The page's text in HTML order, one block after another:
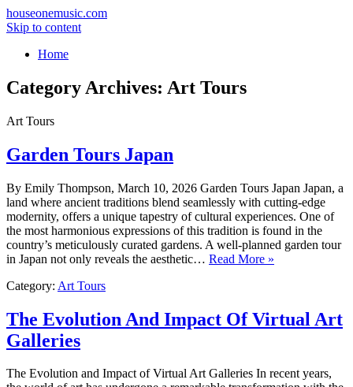
houseonemusic.com
Skip to content
Home
Category Archives: Art Tours
Art Tours
Garden Tours Japan
By Emily Thompson, March 10, 2026 Garden Tours Japan Japan, a
land where ancient traditions blend seamlessly with cutting-edge
modernity, offers a unique tapestry of cultural experiences. One of
the most harmonious expressions of this tradition is found in the
country’s meticulously curated gardens. A well-planned garden tour
in Japan not only reveals the aesthetic… Read More »
Category: Art Tours
The Evolution And Impact Of Virtual Art
Galleries
The Evolution and Impact of Virtual Art Galleries In recent years,